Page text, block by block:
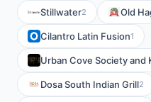
Stillwater2 Old
Cilantro Latin Fusion1
Urban Cove Society and
Dosa South Indian Grill2